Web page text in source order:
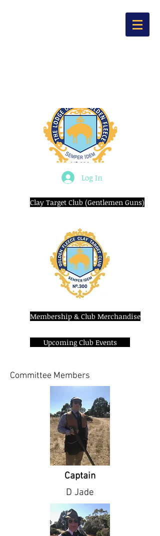
Log In
Clay Target Club (Gentlemen Guns)
Membership & Club Merchandise
Upcoming Club Events
Committee Members
Captain
D Jade